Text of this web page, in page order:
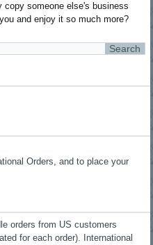
copy someone else's business
and enjoy it so much more?
Orders, and to place your
orders from US customers
for each order). International